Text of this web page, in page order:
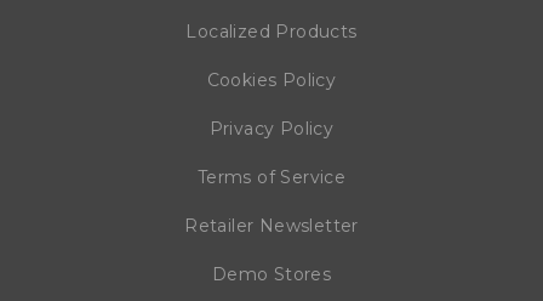
Localized Products
Cookies Policy
Privacy Policy
Terms of Service
Retailer Newsletter
Demo Stores